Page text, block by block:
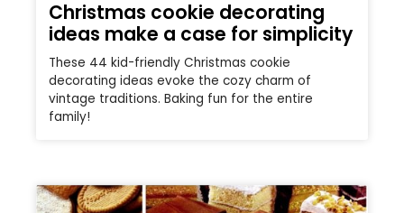
Christmas cookie decorating
ideas make a case for simplicity
These 44 kid-friendly Christmas cookie
decorating ideas evoke the cozy charm of
vintage traditions. Baking fun for the entire
family!